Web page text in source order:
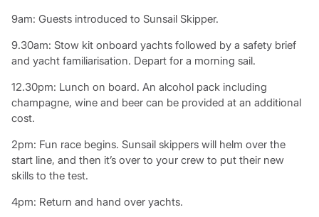
9am: Guests introduced to Sunsail Skipper.
9.30am: Stow kit onboard yachts followed by a safety brief
and yacht familiarisation. Depart for a morning sail.
12.30pm: Lunch on board. An alcohol pack including
champagne, wine and beer can be provided at an additional
cost.
2pm: Fun race begins. Sunsail skippers will helm over the
start line, and then it’s over to your crew to put their new
skills to the test.
4pm: Return and hand over yachts.